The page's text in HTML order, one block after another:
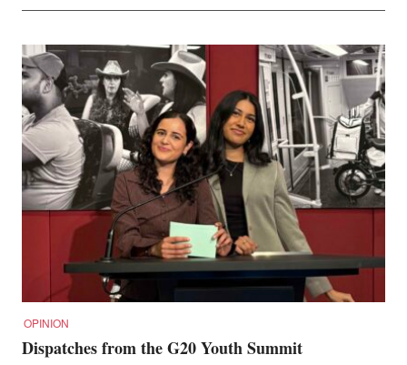
OPINION
Dispatches from the G20 Youth Summit